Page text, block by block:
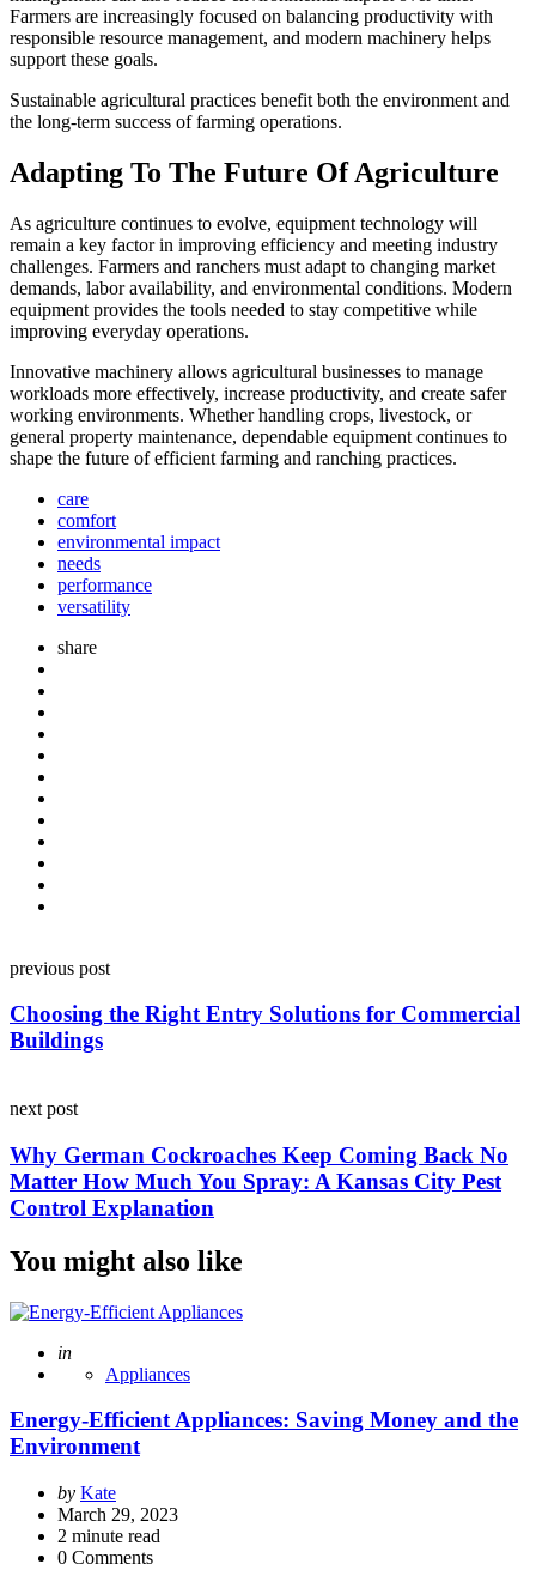
Farmers are increasingly focused on balancing productivity with
responsible resource management, and modern machinery helps
support these goals.
Sustainable agricultural practices benefit both the environment and
the long-term success of farming operations.
Adapting To The Future Of Agriculture
As agriculture continues to evolve, equipment technology will
remain a key factor in improving efficiency and meeting industry
challenges. Farmers and ranchers must adapt to changing market
demands, labor availability, and environmental conditions. Modern
equipment provides the tools needed to stay competitive while
improving everyday operations.
Innovative machinery allows agricultural businesses to manage
workloads more effectively, increase productivity, and create safer
working environments. Whether handling crops, livestock, or
general property maintenance, dependable equipment continues to
shape the future of efficient farming and ranching practices.
care
comfort
environmental impact
needs
performance
versatility
share
navigation
previous post
Choosing the Right Entry Solutions for Commercial
Buildings
next post
Why German Cockroaches Keep Coming Back No
Matter How Much You Spray: A Kansas City Pest
Control Explanation
You might also like
Posted
in
Appliances
Energy-Efficient Appliances: Saving Money and the
Environment
Posted
by
by Kate
March 29, 2023
2 minute read
0 Comments